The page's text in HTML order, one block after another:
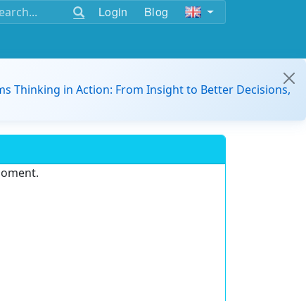
Login Blog
Thinking in Action: From Insight to Better Decisions,